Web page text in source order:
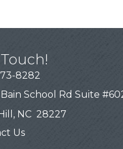
8282
Bain School Rd Suite
NC 28227
Us